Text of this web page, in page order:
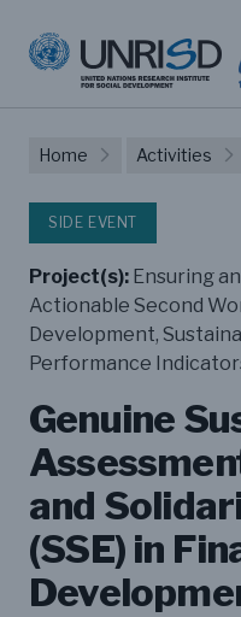
Home Activities
SIDE EVENT
Project(s): Ensuring
Actionable Second
Development
Performance
Genuine
and
(SSE) in